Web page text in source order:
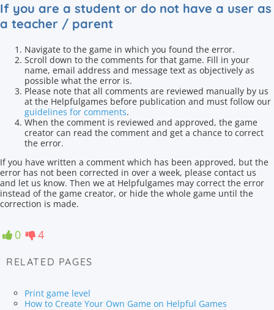
If you are a student or do not have a user as
a teacher / parent
Navigate to the game in which you found the error.
Scroll down to the comments for that game. Fill in your
name, email address and message text as objectively as
possible what the error is.
Please note that all comments are reviewed manually by us
at the Helpfulgames before publication and must follow our
guidelines for comments.
When the comment is reviewed and approved, the game
creator can read the comment and get a chance to correct
the error.
If you have written a comment which has been approved, but the
error has not been corrected in over a week, please contact us
and let us know. Then we at Helpfulgames may correct the error
instead of the game creator, or hide the whole game until the
correction is made.
0 4
RELATED PAGES
Print game level
How to Create Your Own Game on Helpful Games